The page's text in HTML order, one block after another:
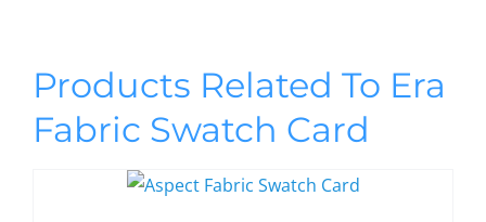
Products Related To Era
Fabric Swatch Card